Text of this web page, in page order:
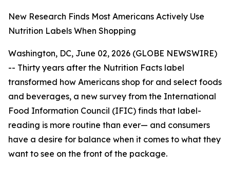
New Research Finds Most Americans Actively Use
Nutrition Labels When Shopping
Washington, DC, June 02, 2026 (GLOBE NEWSWIRE)
-- Thirty years after the Nutrition Facts label
transformed how Americans shop for and select foods
and beverages, a new survey from the International
Food Information Council (IFIC) finds that label-
reading is more routine than ever— and consumers
have a desire for balance when it comes to what they
want to see on the front of the package.